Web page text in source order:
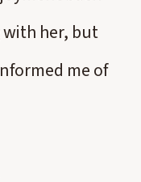
with her, but
me of